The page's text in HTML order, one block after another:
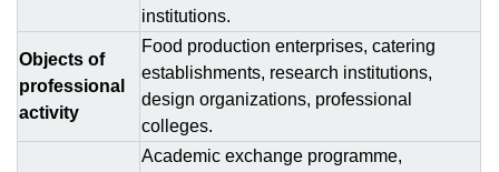
institutions.
Objects of
professional
activity
Food production enterprises, catering
establishments, research institutions,
design organizations, professional
colleges.
Academic exchange programme,